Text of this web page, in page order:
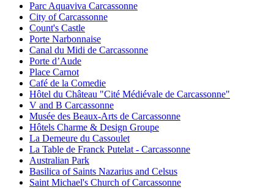
Parc Aquaviva Carcassonne
City of Carcassonne
Count's Castle
Porte Narbonnaise
Canal du Midi de Carcassonne
Porte d’Aude
Place Carnot
Café de la Comedie
Hôtel du Château "Cité Médiévale de Carcassonne"
V and B Carcassonne
Musée des Beaux-Arts de Carcassonne
Hôtels Charme & Design Groupe
La Demeure du Cassoulet
La Table de Franck Putelat - Carcassonne
Australian Park
Basilica of Saints Nazarius and Celsus
Saint Michael's Church of Carcassonne